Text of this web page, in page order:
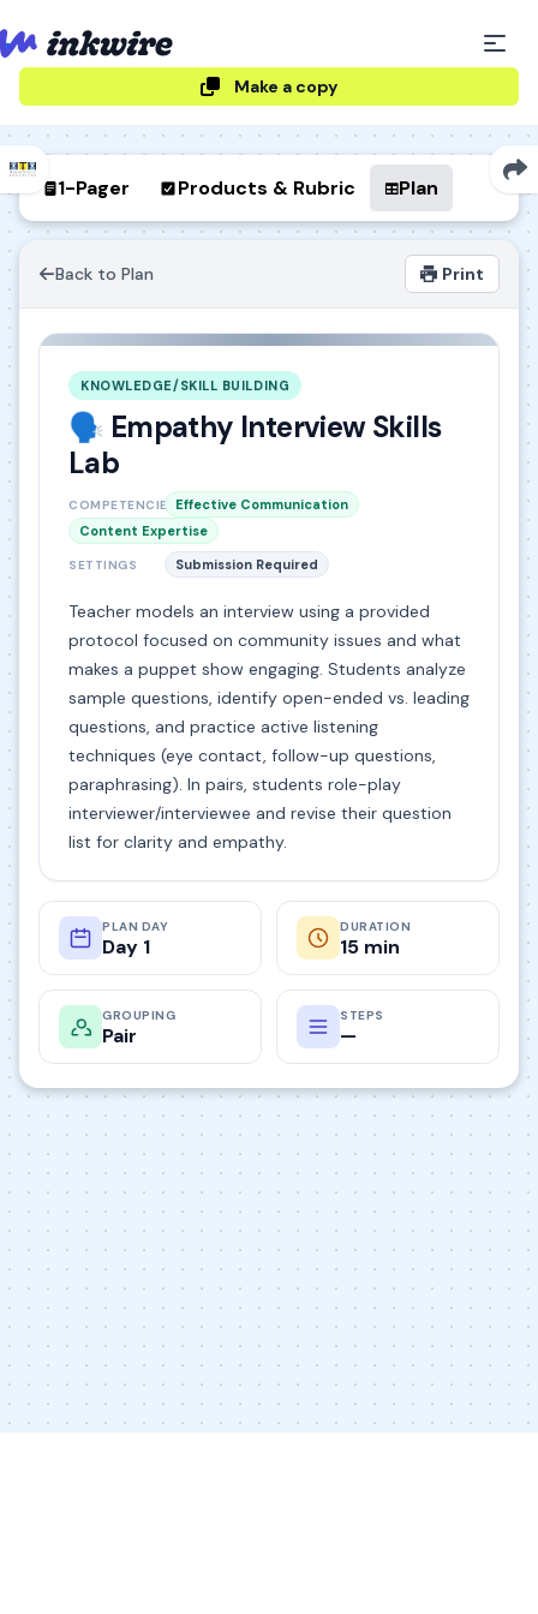
Make a copy
1-Pager Products & Rubric Plan
Back to Plan Print
KNOWLEDGE/SKILL BUILDING
🗣️ Empathy Interview Skills
Lab
COMPETENCIES Effective Communication
Content Expertise
SETTINGS Submission Required
Teacher models an interview using a provided
protocol focused on community issues and what
makes a puppet show engaging. Students analyze
sample questions, identify open-ended vs. leading
questions, and practice active listening
techniques (eye contact, follow-up questions,
paraphrasing). In pairs, students role-play
interviewer/interviewee and revise their question
list for clarity and empathy.
PLAN DAY
Day 1
DURATION
15 min
GROUPING
Pair
STEPS
—